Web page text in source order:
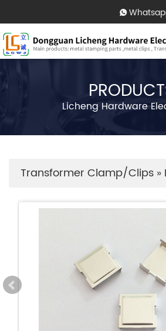
Licheng Hardware
Transformer Clamp/Clips »